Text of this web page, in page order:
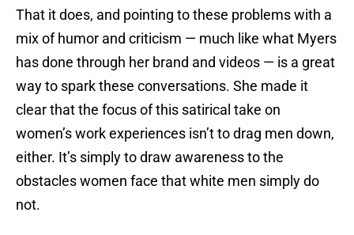
That it does, and pointing to these problems with a
mix of humor and criticism — much like what Myers
has done through her brand and videos — is a great
way to spark these conversations. She made it
clear that the focus of this satirical take on
women’s work experiences isn’t to drag men down,
either. It’s simply to draw awareness to the
obstacles women face that white men simply do
not.